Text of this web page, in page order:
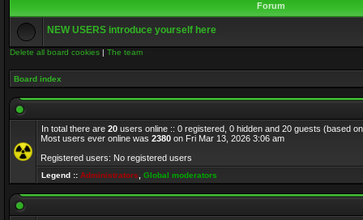
Forum
NEW USERS introduce yourself here
Delete all board cookies | The team
Board index
In total there are 20 users online :: 0 registered, 0 hidden and 20 guests (based
Most users ever online was 2380 on Fri Mar 13, 2026 3:06 am
Registered users: No registered users
Legend :: Administrators Global moderators